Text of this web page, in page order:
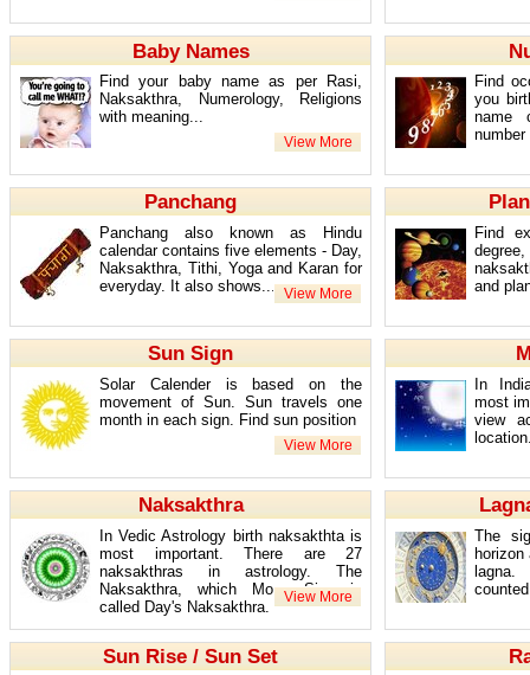
Baby Names
Find your baby name as per Rasi,
Naksakthra, Numerology, Religions
with meaning...
Find
you
name
Panchang
Panchang also known as Hindu
calendar contains five elements - Day,
Naksakthra, Tithi, Yoga and Karan for
everyday. It also shows...
Find
and
Sun Sign
Solar Calender is based on the
movement of Sun. Sun travels one
month in each sign. Find sun position
In
most
view
Naksakthra
In Vedic Astrology birth naksakthta is
most important. There are 27
naksakthras in astrology. The
Naksakthra, which Moon Sign is
called Day's Naksakthra.
The
Sun Rise / Sun Set